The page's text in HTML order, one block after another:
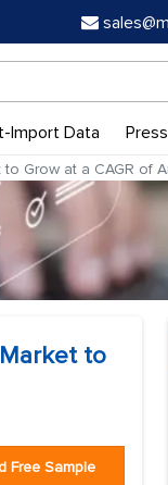
Import Data
Grow at a CAGR of
to
Free Sample